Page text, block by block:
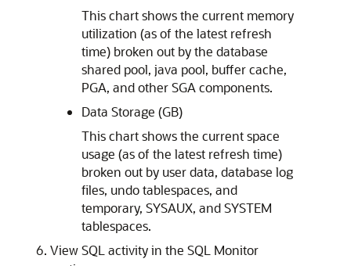
This chart shows the current memory
utilization (as of the latest refresh
time) broken out by the database
shared pool, java pool, buffer cache,
PGA, and other SGA components.
Data Storage (GB)
This chart shows the current space
usage (as of the latest refresh time)
broken out by user data, database log
files, undo tablespaces, and
temporary, SYSAUX, and SYSTEM
tablespaces.
View SQL activity in the SQL Monitor